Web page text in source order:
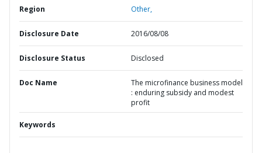
Region Other,
Disclosure Date 2016/08/08
Disclosure Status Disclosed
Doc Name
The microfinance business model
: enduring subsidy and modest
profit
Keywords